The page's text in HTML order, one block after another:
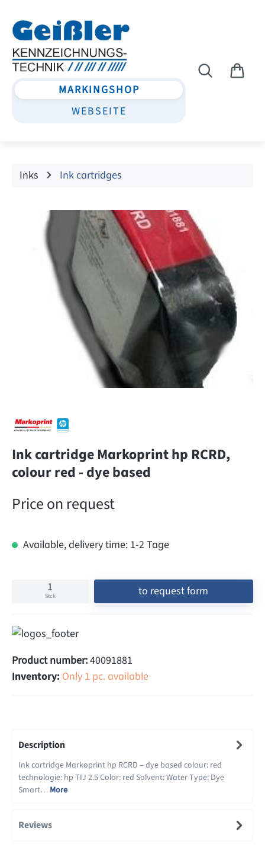
MARKINGSHOP
WEBSEITE
Inks Ink cartridges
Skip image gallery
Ink cartridge Markoprint hp RCRD,
colour red - dye based
Price on request
Available, delivery time: 1-2 Tage
Stck to request form
Product number:40091881
Inventory: Only 1 pc. available
Description
Ink cartridge Markoprint hp RCRD – dye based colour: red
technologie: hp TIJ 2.5 Color: red Solvent: Water Type: Dye
Smart… More
Reviews